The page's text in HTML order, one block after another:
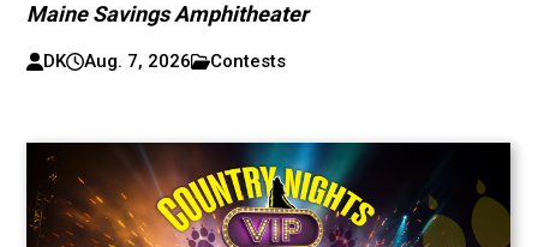
Maine Savings Amphitheater
DK Aug. 7, 2026 Contests